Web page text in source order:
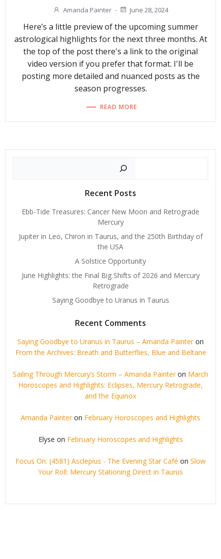
Amanda Painter - June 28, 2024
Here’s a little preview of the upcoming summer
astrological highlights for the next three months. At
the top of the post there's a link to the original
video version if you prefer that format. I'll be
posting more detailed and nuanced posts as the
season progresses.
READ MORE
Recent Posts
Ebb-Tide Treasures: Cancer New Moon and Retrograde
Mercury
Jupiter in Leo, Chiron in Taurus, and the 250th Birthday of
the USA
A Solstice Opportunity
June Highlights: the Final Big Shifts of 2026 and Mercury
Retrograde
Saying Goodbye to Uranus in Taurus
Recent Comments
Saying Goodbye to Uranus in Taurus – Amanda Painteron
From the Archives: Breath and Butterflies, Blue and Beltane
Sailing Through Mercury’s Storm – Amanda Painteron March
Horoscopes and Highlights: Eclipses, Mercury Retrograde,
and the Equinox
Amanda Painteron February Horoscopes and Highlights
Elyse on February Horoscopes and Highlights
Focus On: (4581) Asclepius - The Evening Star Café on Slow
Your Roll: Mercury Stationing Direct in Taurus